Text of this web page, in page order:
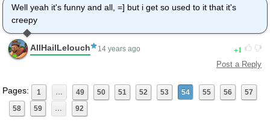
Well yeah it's funny and all, =] but i get so used to it that it's
creepy
AllHailLelouch 14 years ago 1
Post a Reply
Pages: 1 … 49 50 51 52 53 54 55 56
57
58
59 … 92